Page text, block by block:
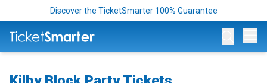
Discover the TicketSmarter 100% Guarantee